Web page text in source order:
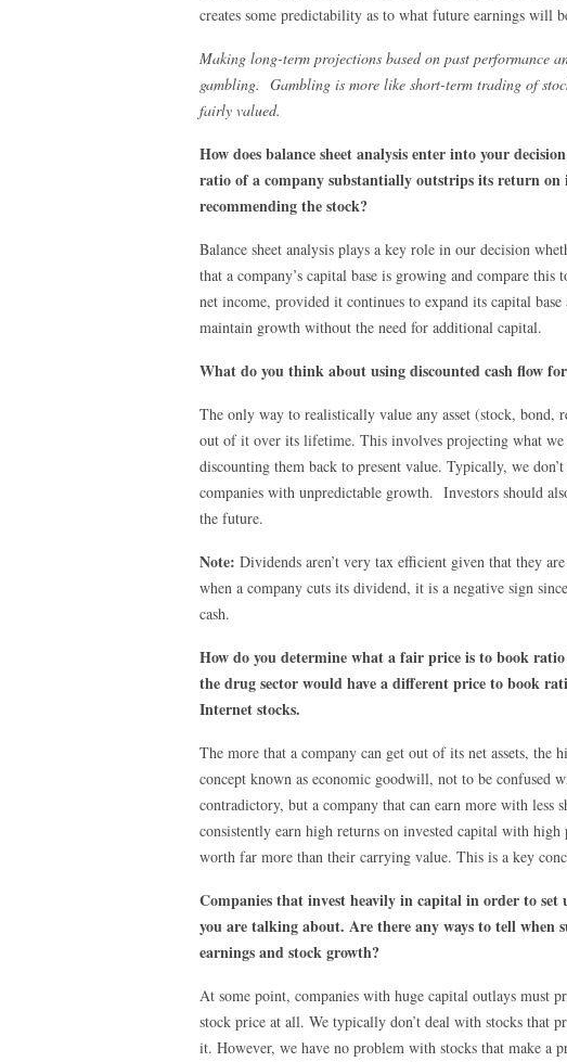
creates some predictability as to what future earnings will
Making long-term projections based on past performance
gambling. Gambling is more like short-term trading of
fairly valued.
How does balance sheet analysis enter into your
ratio of a company substantially outstrips its return on
recommending the stock?
Balance sheet analysis plays a key role in our decision
that a company’s capital base is growing and compare
net income, provided it continues to expand its capital
maintain growth without the need for additional capital.
What do you think about using discounted cash flow
The only way to realistically value any asset (stock, bond,
out of it over its lifetime. This involves projecting what
discounting them back to present value. Typically, we
companies with unpredictable growth. Investors should
the future.
Note: Dividends aren’t very tax efficient given that they
when a company cuts its dividend, it is a negative sign
cash.
How do you determine what a fair price is to book
the drug sector would have a different price to book
Internet stocks.
The more that a company can get out of its net assets,
concept known as economic goodwill, not to be confused
contradictory, but a company that can earn more with less
consistently earn high returns on invested capital with
worth far more than their carrying value. This is a key
Companies that invest heavily in capital in order to
you are talking about. Are there any ways to tell
earnings and stock growth?
At some point, companies with huge capital outlays must
stock price at all. We typically don’t deal with stocks that
it. However, we have no problem with stocks that make a